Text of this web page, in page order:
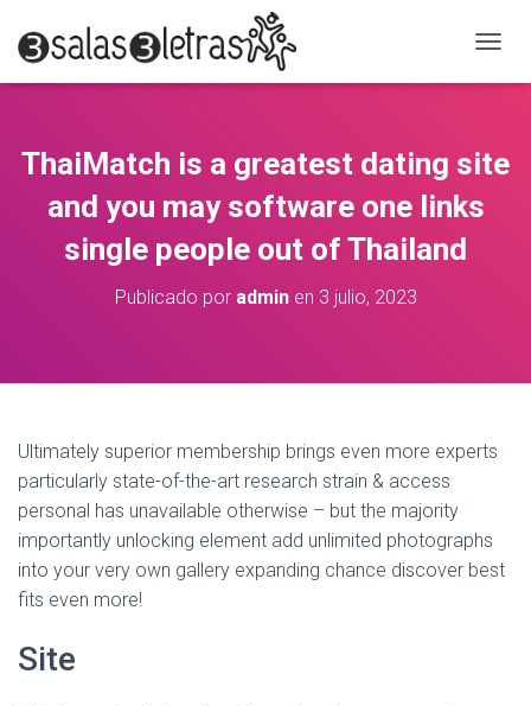
A
I
A
Ó
ThaiMatch is a greatest dating site
and you may software one links
single people out of Thailand
Publicado por adminen 3 julio, 2023
Ultimately superior membership brings even more experts
particularly state-of-the-art research strain & access
personal has unavailable otherwise – but the majority
importantly unlocking element add unlimited photographs
into your very own gallery expanding chance discover best
fits even more!
Site